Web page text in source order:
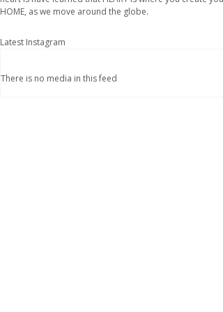
HOME, as we move around the globe.
Latest Instagram
There is no media in this feed